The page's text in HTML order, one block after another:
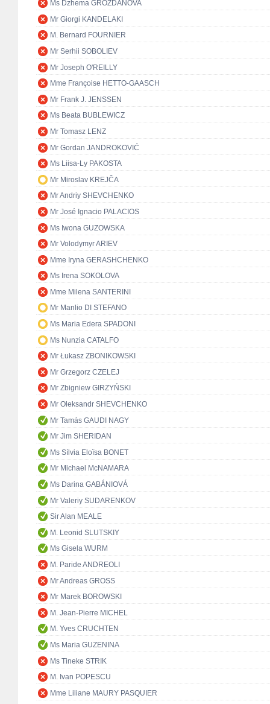
Ms Dzhema GROZDANOVA
Mr Giorgi KANDELAKI
M. Bernard FOURNIER
Mr Serhii SOBOLIEV
Mr Joseph O'REILLY
Mme Françoise HETTO-GAASCH
Mr Frank J. JENSSEN
Ms Beata BUBLEWICZ
Mr Tomasz LENZ
Mr Gordan JANDROKOVIĆ
Ms Liisa-Ly PAKOSTA
Mr Miroslav KREJČA
Mr Andriy SHEVCHENKO
Mr José Ignacio PALACIOS
Ms Iwona GUZOWSKA
Mr Volodymyr ARIEV
Mme Iryna GERASHCHENKO
Ms Irena SOKOLOVA
Mme Milena SANTERINI
Mr Manlio DI STEFANO
Ms Maria Edera SPADONI
Ms Nunzia CATALFO
Mr Łukasz ZBONIKOWSKI
Mr Grzegorz CZELEJ
Mr Zbigniew GIRZYŃSKI
Mr Oleksandr SHEVCHENKO
Mr Tamás GAUDI NAGY
Mr Jim SHERIDAN
Ms Sílvia Eloïsa BONET
Mr Michael McNAMARA
Ms Darina GABÁNIOVÁ
Mr Valeriy SUDARENKOV
Sir Alan MEALE
M. Leonid SLUTSKIY
Ms Gisela WURM
M. Paride ANDREOLI
Mr Andreas GROSS
Mr Marek BOROWSKI
M. Jean-Pierre MICHEL
M. Yves CRUCHTEN
Ms Maria GUZENINA
Ms Tineke STRIK
M. Ivan POPESCU
Mme Liliane MAURY PASQUIER